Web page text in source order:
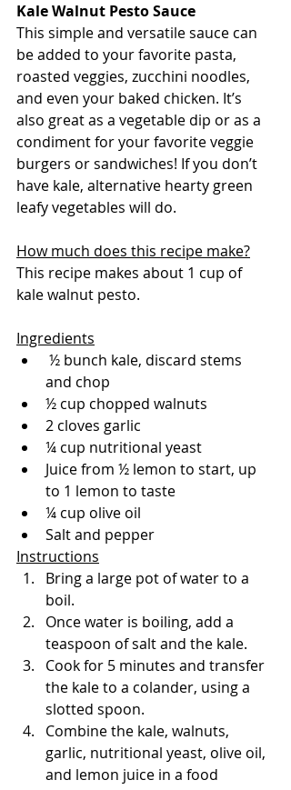
Kale Walnut Pesto Sauce
This simple and versatile sauce can
be added to your favorite pasta,
roasted veggies, zucchini noodles,
and even your baked chicken. It’s
also great as a vegetable dip or as a
condiment for your favorite veggie
burgers or sandwiches! If you don’t
have kale, alternative hearty green
leafy vegetables will do.
How much does this recipe make?
This recipe makes about 1 cup of
kale walnut pesto.
Ingredients
½ bunch kale, discard stems
and chop
½ cup chopped walnuts
2 cloves garlic
¼ cup nutritional yeast
Juice from ½ lemon to start, up
to 1 lemon to taste
¼ cup olive oil
Salt and pepper
Instructions
Bring a large pot of water to a
boil.
Once water is boiling, add a
teaspoon of salt and the kale.
Cook for 5 minutes and transfer
the kale to a colander, using a
slotted spoon.
Combine the kale, walnuts,
garlic, nutritional yeast, olive oil,
and lemon juice in a food